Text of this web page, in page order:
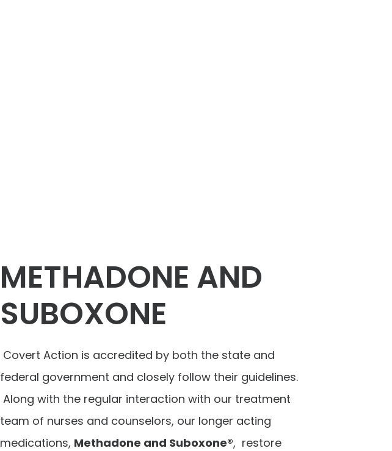
METHADONE AND
SUBOXONE
Covert Action is accredited by both the state and
federal government and closely follow their guidelines.
Along with the regular interaction with our treatment
team of nurses and counselors, our longer acting
medications, Methadone and Suboxone®, restore